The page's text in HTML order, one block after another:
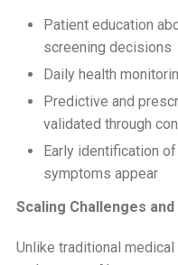
Patient education
screening decisions
Daily health
Predictive and
validated through
Early identification
symptoms appear
Scaling Challenges
Unlike traditional